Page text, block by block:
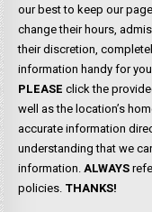
our best to keep our
change their hours,
their discretion,
information handy for
PLEASE click the
well as the location’s
accurate information
understanding that we
information.ALWAYS
policies. THANKS!